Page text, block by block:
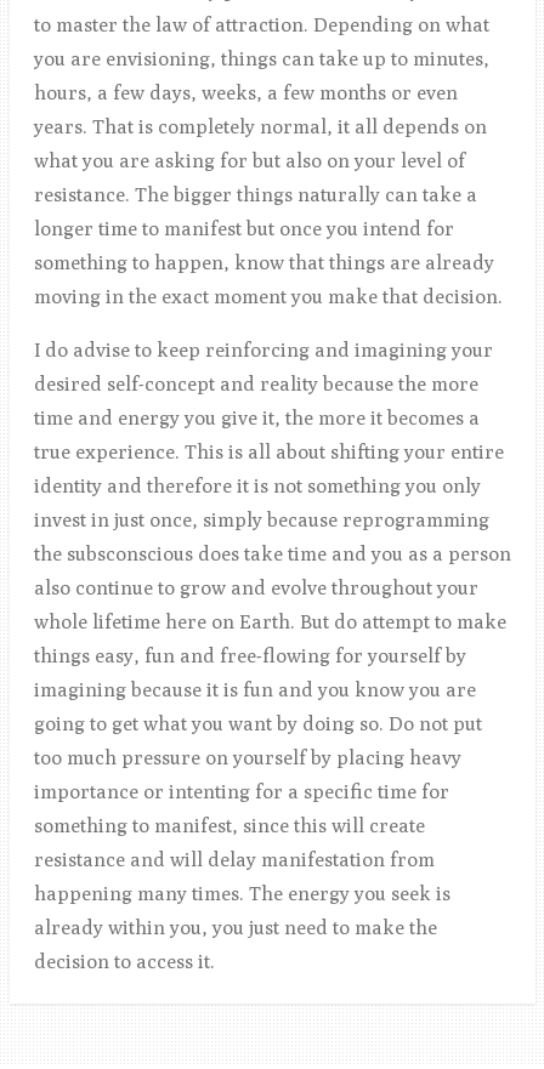
to master the law of attraction. Depending on what
you are envisioning, things can take up to minutes,
hours, a few days, weeks, a few months or even
years. That is completely normal, it all depends on
what you are asking for but also on your level of
resistance. The bigger things naturally can take a
longer time to manifest but once you intend for
something to happen, know that things are already
moving in the exact moment you make that decision.
I do advise to keep reinforcing and imagining your
desired self-concept and reality because the more
time and energy you give it, the more it becomes a
true experience. This is all about shifting your entire
identity and therefore it is not something you only
invest in just once, simply because reprogramming
the subsconscious does take time and you as a person
also continue to grow and evolve throughout your
whole lifetime here on Earth. But do attempt to make
things easy, fun and free-flowing for yourself by
imagining because it is fun and you know you are
going to get what you want by doing so. Do not put
too much pressure on yourself by placing heavy
importance or intenting for a specific time for
something to manifest, since this will create
resistance and will delay manifestation from
happening many times. The energy you seek is
already within you, you just need to make the
decision to access it.